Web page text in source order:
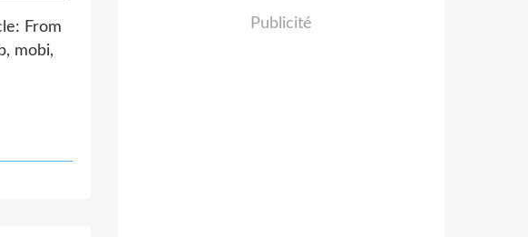
From
mobi,
Publicité